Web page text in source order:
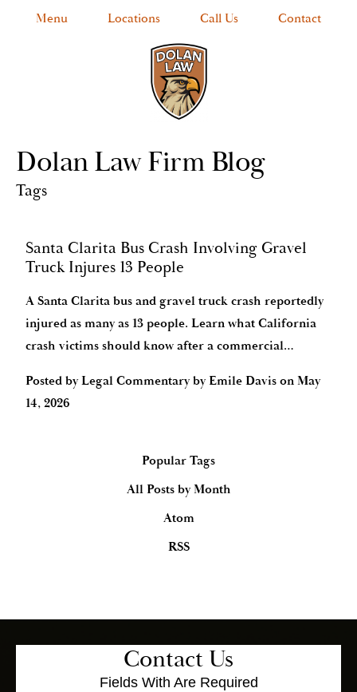
Menu Locations Call Us Contact
Dolan Law Firm Blog
Tags
Santa Clarita Bus Crash Involving Gravel
Truck Injures 13 People
A Santa Clarita bus and gravel truck crash reportedly
injured as many as 13 people. Learn what California
crash victims should know after a commercial…
Posted byLegal Commentary by Emile Davis on May
14, 2026
Popular Tags
All Posts by Month
Atom
RSS
Contact Us
Fields With Are Required